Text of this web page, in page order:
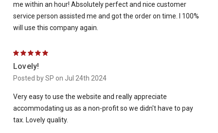
me within an hour! Absolutely perfect and nice customer
service person assisted me and got the order on time. I 100%
will use this company again.
5
Lovely!
Posted by SP on Jul 24th 2024
Very easy to use the website and really appreciate
accommodating us as a non-profit so we didn't have to pay
tax. Lovely quality.